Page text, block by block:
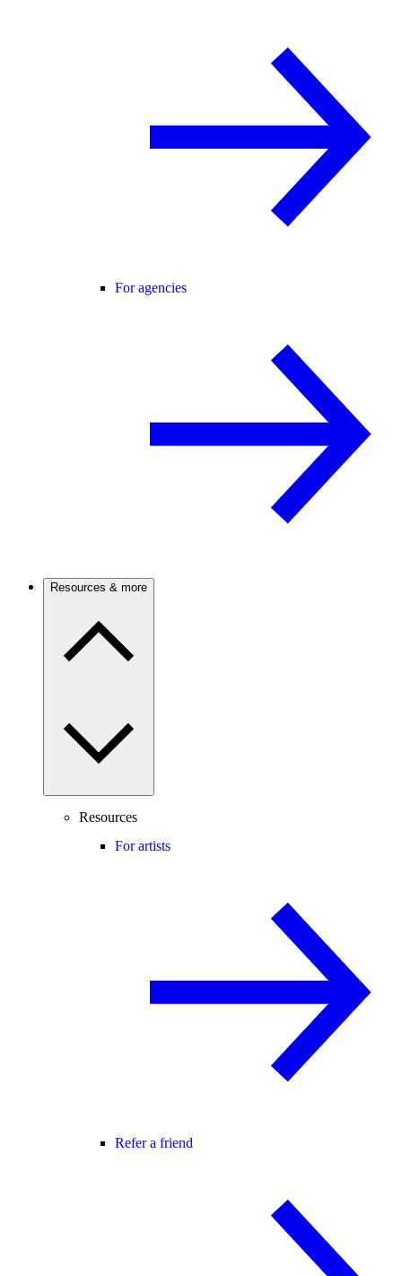
For agencies
Resources & more
Resources
For artists
Refer a friend